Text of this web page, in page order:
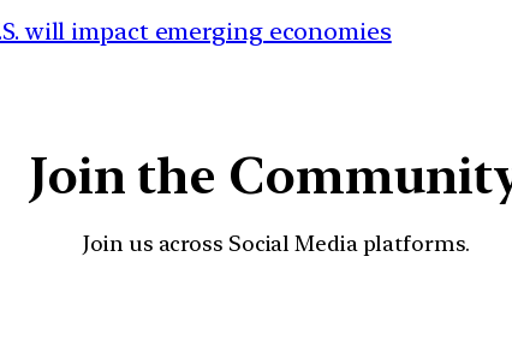
will impact emerging economies
Join the
Join us across Social Media platforms.